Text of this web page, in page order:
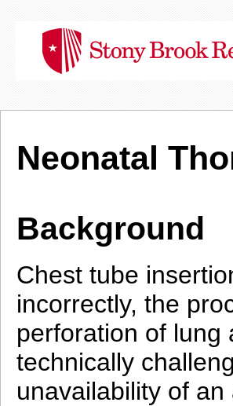
Neonatal
Background
Chest tube
incorrectly, the
perforation of lung
technically
unavailability of